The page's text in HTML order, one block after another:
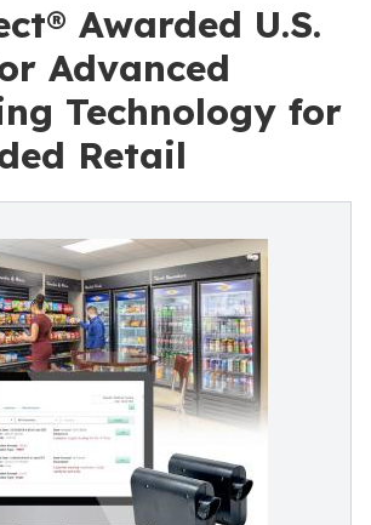
Awarded U.S.
Advanced
Technology for
Retail